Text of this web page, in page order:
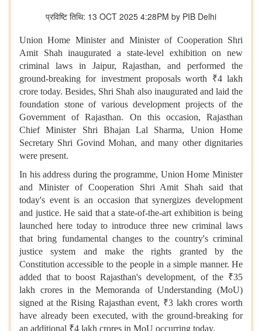
प्रविष्टि तिथि: 13 OCT 2025 4:28PM by PIB Delhi
Union Home Minister and Minister of Cooperation Shri
Amit Shah inaugurated a state-level exhibition on new
criminal laws in Jaipur, Rajasthan, and performed the
ground-breaking for investment proposals worth ₹4 lakh
crore today. Besides, Shri Shah also inaugurated and laid the
foundation stone of various development projects of the
Government of Rajasthan. On this occasion, Rajasthan
Chief Minister Shri Bhajan Lal Sharma, Union Home
Secretary Shri Govind Mohan, and many other dignitaries
were present.
In his address during the programme, Union Home Minister
and Minister of Cooperation Shri Amit Shah said that
today's event is an occasion that synergizes development
and justice. He said that a state-of-the-art exhibition is being
launched here today to introduce three new criminal laws
that bring fundamental changes to the country's criminal
justice system and make the rights granted by the
Constitution accessible to the people in a simple manner. He
added that to boost Rajasthan's development, of the ₹35
lakh crores in the Memoranda of Understanding (MoU)
signed at the Rising Rajasthan event, ₹3 lakh crores worth
have already been executed, with the ground-breaking for
an additional ₹4 lakh crores in MoU occurring today.